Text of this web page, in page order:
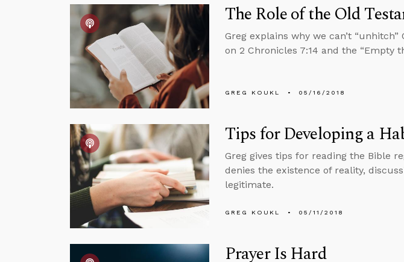
The Role of the Old
Greg explains why we can’t
on 2 Chronicles 7:14 and the “Empty
GREG KOUKL 05/16/2018
Tips for Developing a
Greg gives tips for reading the Bible
denies the existence of reality,
legitimate.
GREG KOUKL 05/11/2018
Prayer Is Hard